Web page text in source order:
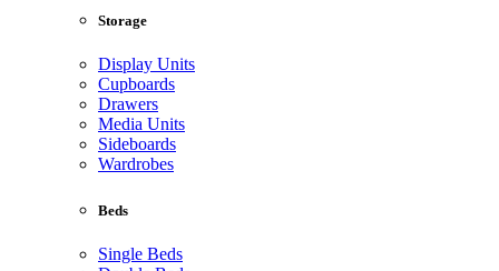
Storage
Display Units
Cupboards
Drawers
Media Units
Sideboards
Wardrobes
Beds
Single Beds